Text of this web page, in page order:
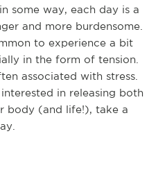
some way, each day is a
and more burdensome.
to experience a bit
in the form of tension.
associated with stress.
in releasing both
body (and life!), take a